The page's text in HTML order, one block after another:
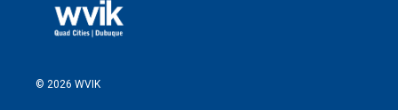
© 2026 WVIK